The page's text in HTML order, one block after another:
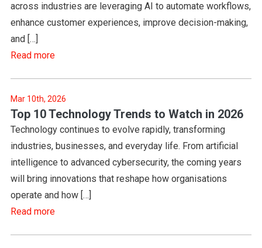
across industries are leveraging AI to automate workflows,
enhance customer experiences, improve decision-making,
and […]
Read more
Mar 10th, 2026
Top 10 Technology Trends to Watch in 2026
Technology continues to evolve rapidly, transforming
industries, businesses, and everyday life. From artificial
intelligence to advanced cybersecurity, the coming years
will bring innovations that reshape how organisations
operate and how […]
Read more